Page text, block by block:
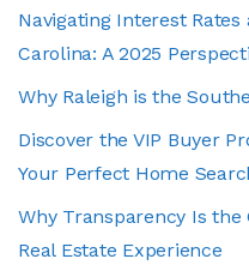
Navigating Interest
Carolina: A 2025
Why Raleigh is the
Discover the VIP Buyer
Your Perfect Home
Why Transparency Is
Real Estate Experience